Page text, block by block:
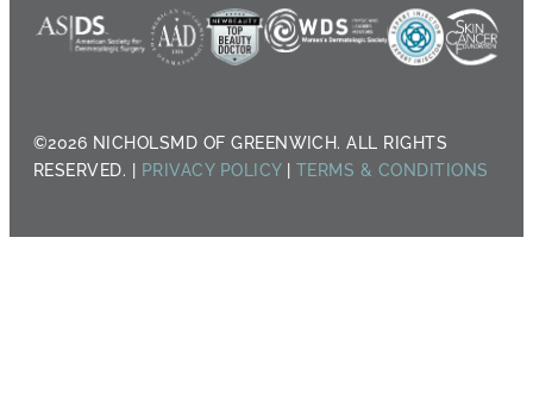
©2026 NICHOLSMD OF GREENWICH. ALL RIGHTS
RESERVED. | PRIVACY POLICY| TERMS & CONDITIONS